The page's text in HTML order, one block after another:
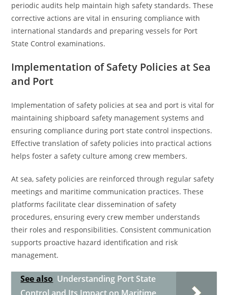
periodic audits help maintain high safety standards. These
corrective actions are vital in ensuring compliance with
international standards and preparing vessels for Port
State Control examinations.
Implementation of Safety Policies at Sea
and Port
Implementation of safety policies at sea and port is vital for
maintaining shipboard safety management systems and
ensuring compliance during port state control inspections.
Effective translation of safety policies into practical actions
helps foster a safety culture among crew members.
At sea, safety policies are reinforced through regular safety
meetings and maritime communication practices. These
platforms facilitate clear dissemination of safety
procedures, ensuring every crew member understands
their roles and responsibilities. Consistent communication
supports proactive hazard identification and risk
management.
See also Understanding Port State